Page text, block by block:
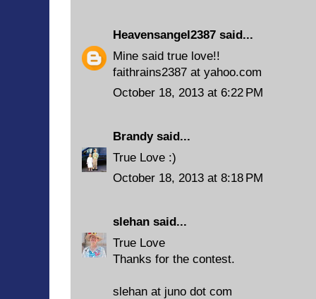
Heavensangel2387 said...
Mine said true love!!
faithrains2387 at yahoo.com
October 18, 2013 at 6:22 PM
Brandysaid...
True Love :)
October 18, 2013 at 8:18 PM
slehan said...
True Love
Thanks for the contest.
slehan at juno dot com